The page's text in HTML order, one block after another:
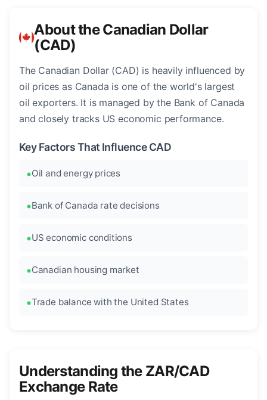
About the Canadian Dollar
(CAD)
The Canadian Dollar (CAD) is heavily influenced by
oil prices as Canada is one of the world's largest
oil exporters. It is managed by the Bank of Canada
and closely tracks US economic performance.
Key Factors That Influence CAD
Oil and energy prices
Bank of Canada rate decisions
US economic conditions
Canadian housing market
Trade balance with the United States
Understanding the ZAR/CAD
Exchange Rate